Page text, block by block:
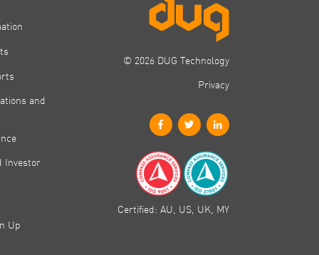
and
Investor
Up
© 2026 DUG Technology
Privacy
Certified: AU, US, UK, MY